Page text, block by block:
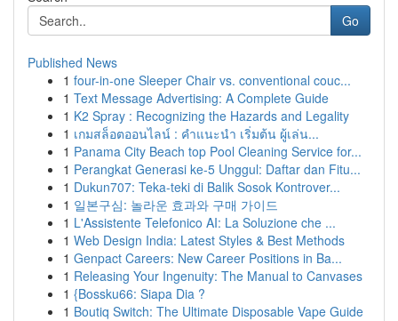
Go
Published News
1 four-in-one Sleeper Chair vs. conventional couc...
1 Text Message Advertising: A Complete Guide
1 K2 Spray : Recognizing the Hazards and Legality
1 เกมสล็อตออนไลน์ : คำแนะนำ เริ่มต้น ผู้เล่น...
1 Panama City Beach top Pool Cleaning Service for...
1 Perangkat Generasi ke-5 Unggul: Daftar dan Fitu...
1 Dukun707: Teka-teki di Balik Sosok Kontrover...
1 일본구심: 놀라운 효과와 구매 가이드
1 L'Assistente Telefonico AI: La Soluzione che ...
1 Web Design India: Latest Styles & Best Methods
1 Genpact Careers: New Career Positions in Ba...
1 Releasing Your Ingenuity: The Manual to Canvases
1 {Bossku66: Siapa Dia ?
1 Boutiq Switch: The Ultimate Disposable Vape Guide